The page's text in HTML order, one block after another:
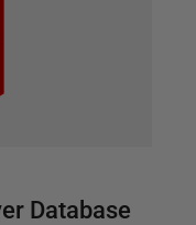
Database